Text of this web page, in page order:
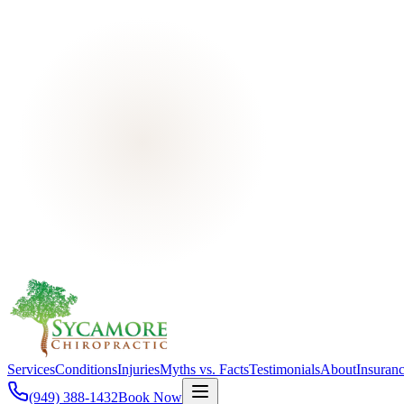
ServicesConditionsInjuriesMyths vs. FactsTestimonialsAbout
(949) 388-1432Book Now